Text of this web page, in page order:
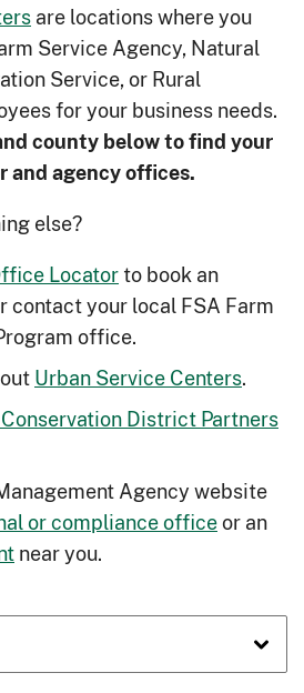
are locations where you
Service Agency, Natural
Service, or Rural
for your business needs.
county below to ﬁnd your
and agency offices.
else?
Locatorto book an
contact your local FSA Farm
office.
Urban Service Centers.
District Partners
Agency website
or compliance officeor an
near you.